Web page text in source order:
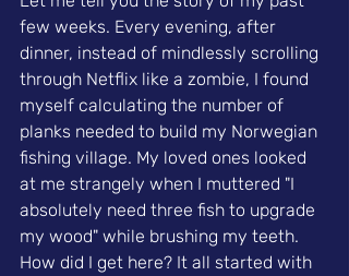
few weeks. Every evening, after
dinner, instead of mindlessly scrolling
through Netflix like a zombie, I found
myself calculating the number of
planks needed to build my Norwegian
fishing village. My loved ones looked
at me strangely when I muttered "I
absolutely need three fish to upgrade
my wood" while brushing my teeth.
How did I get here? It all started with